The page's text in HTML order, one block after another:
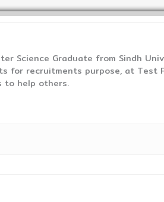
Science Graduate from Sindh
for recruitments purpose, at Test
to help others.